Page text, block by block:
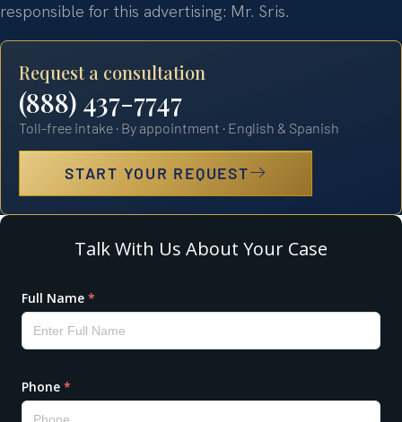
responsible for this advertising: Mr. Sris.
Request a consultation
(888) 437-7747
Toll-free intake · By appointment · English & Spanish
START YOUR REQUEST